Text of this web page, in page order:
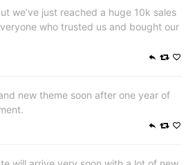
we’ve just reached a huge 10k sales
who trusted us and bought our
new theme soon after one year of